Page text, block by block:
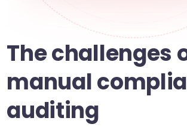
The challenges
manual
auditing